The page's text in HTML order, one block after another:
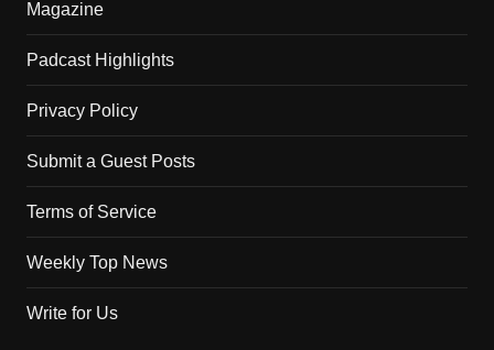
Magazine
Padcast Highlights
Privacy Policy
Submit a Guest Posts
Terms of Service
Weekly Top News
Write for Us